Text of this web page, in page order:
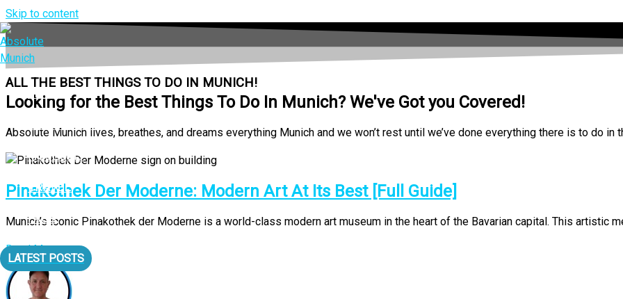
Skip to content
LIVING
EAT & DRINK
MUSEUMS
TRAVEL
FAQS
LATEST POSTS
ALL THE BEST THINGS TO DO IN MUNICH!
Looking for the Best Things To Do In Munich? We've Got you Covered!
Absolute Munich lives, breathes, and dreams everything Munich and we won’t rest until we’ve done everything there is to do in
Pinakothek Der Moderne: Modern Art At Its Best [Full Guide]
Munich’s iconic Pinakothek der Moderne is a world-class modern art museum in the heart of the Bavarian capital. This artistic
Read More